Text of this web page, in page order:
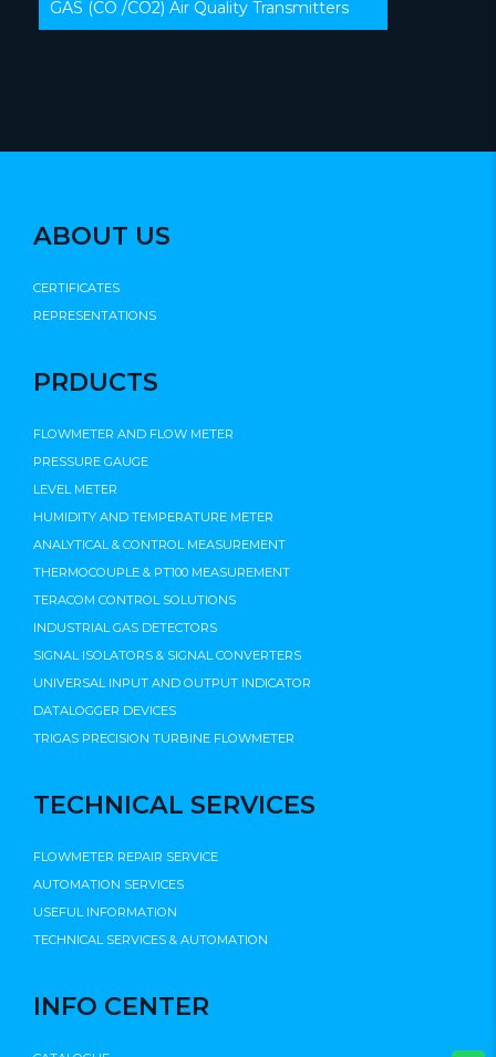
GAS (CO /CO2) Air Quality Transmitters
ABOUT US
CERTIFICATES
REPRESENTATIONS
PRDUCTS
FLOWMETER AND FLOW METER
PRESSURE GAUGE
LEVEL METER
HUMIDITY AND TEMPERATURE METER
ANALYTICAL & CONTROL MEASUREMENT
THERMOCOUPLE & PT100 MEASUREMENT
TERACOM CONTROL SOLUTIONS
INDUSTRIAL GAS DETECTORS
SIGNAL ISOLATORS & SIGNAL CONVERTERS
UNIVERSAL INPUT AND OUTPUT INDICATOR
DATALOGGER DEVICES
TRIGAS PRECISION TURBINE FLOWMETER
TECHNICAL SERVICES
FLOWMETER REPAIR SERVICE
AUTOMATION SERVICES
USEFUL INFORMATION
TECHNICAL SERVICES & AUTOMATION
INFO CENTER